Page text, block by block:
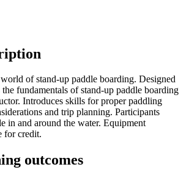
of stand-up paddle boarding. Designed
fundamentals of stand-up paddle boarding
Introduces skills for proper paddling
and trip planning. Participants
in and around the water. Equipment
for credit.
outcomes